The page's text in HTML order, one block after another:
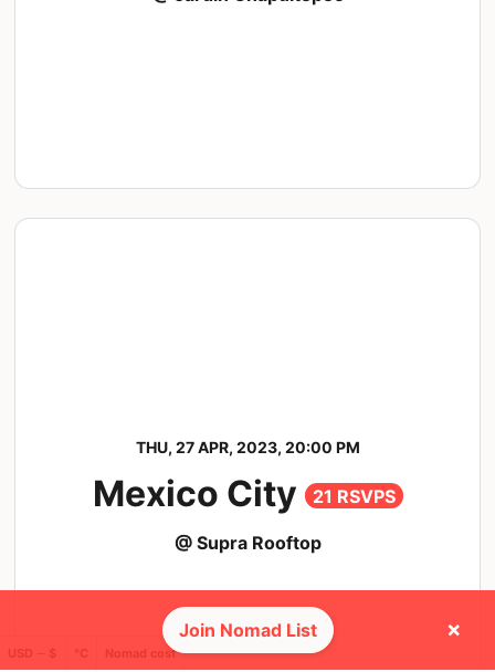
THU, 27 APR, 2023, 20:00 PM
Mexico City 21 RSVPS
@ Supra Rooftop
Nomad cost
Join Nomad List ×